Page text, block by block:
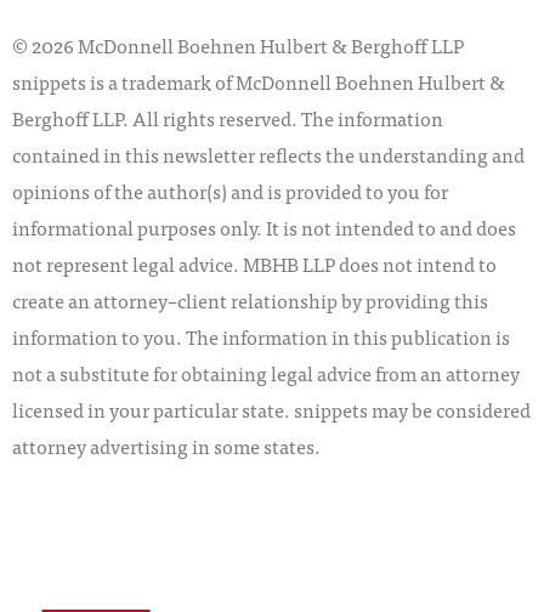
© 2026 McDonnell Boehnen Hulbert & Berghoff LLP
snippets is a trademark of McDonnell Boehnen Hulbert &
Berghoff LLP. All rights reserved. The information
contained in this newsletter reflects the understanding and
opinions of the author(s) and is provided to you for
informational purposes only. It is not intended to and does
not represent legal advice. MBHB LLP does not intend to
create an attorney–client relationship by providing this
information to you. The information in this publication is
not a substitute for obtaining legal advice from an attorney
licensed in your particular state. snippets may be considered
attorney advertising in some states.